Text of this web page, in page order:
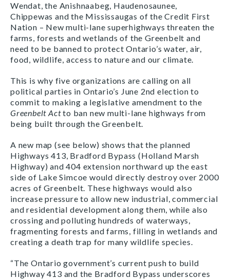
Wendat, the Anishnaabeg, Haudenosaunee,
Chippewas and the Mississaugas of the Credit First
Nation – New multi-lane superhighways threaten the
farms, forests and wetlands of the Greenbelt and
need to be banned to protect Ontario’s water, air,
food, wildlife, access to nature and our climate.
This is why five organizations are calling on all
political parties in Ontario’s June 2nd election to
commit to making a legislative amendment to the
Greenbelt Actto ban new multi-lane highways from
being built through the Greenbelt.
A new map (see below) shows that the planned
Highways 413, Bradford Bypass (Holland Marsh
Highway) and 404 extension northward up the east
side of Lake Simcoe would directly destroy over 2000
acres of Greenbelt. These highways would also
increase pressure to allow new industrial, commercial
and residential development along them, while also
crossing and polluting hundreds of waterways,
fragmenting forests and farms, filling in wetlands and
creating a death trap for many wildlife species.
“The Ontario government’s current push to build
Highway 413 and the Bradford Bypass underscores